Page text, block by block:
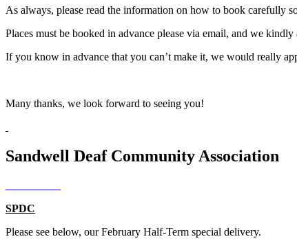
As always, please read the information on how to book carefully
Places must be booked in advance please via email, and we
If you know in advance that you can’t make it, we would really
Many thanks, we look forward to seeing you!
Sandwell Deaf Community Association
SPDC
Please see below, our February Half-Term special delivery.